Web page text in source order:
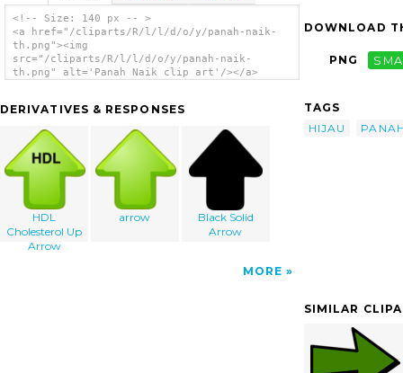
<!-- Size: 140 px -- >
<a href="/cliparts/R/l/l/d/o/y/panah-naik-
th.png"><img
src="/cliparts/R/l/l/d/o/y/panah-naik-
th.png" alt='Panah Naik clip art'/></a>
DERIVATIVES & RESPONSES
HDL
Cholesterol Up
Arrow
arrow
Black Solid
Arrow
MORE
DOWNLOAD
PNG
TAGS
HIJAU
SIMILAR